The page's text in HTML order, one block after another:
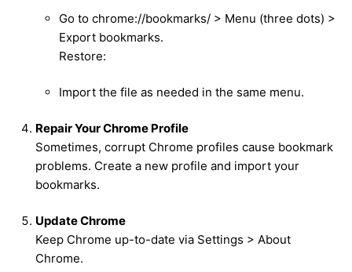
Go to chrome://bookmarks/ > Menu (three dots) >
Export bookmarks.
Restore:
Import the file as needed in the same menu.
Repair Your Chrome Profile
Sometimes, corrupt Chrome profiles cause bookmark
problems. Create a new profile and import your
bookmarks.
Update Chrome
Keep Chrome up-to-date via Settings > About
Chrome.